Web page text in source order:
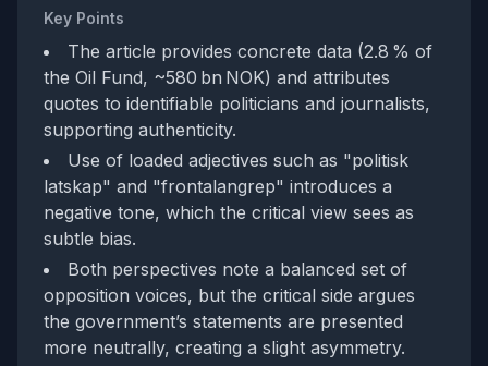
Key Points
The article provides concrete data (2.8 % of
the Oil Fund, ~580 bn NOK) and attributes
quotes to identifiable politicians and journalists,
supporting authenticity.
Use of loaded adjectives such as "politisk
latskap" and "frontalangrep" introduces a
negative tone, which the critical view sees as
subtle bias.
Both perspectives note a balanced set of
opposition voices, but the critical side argues
the government’s statements are presented
more neutrally, creating a slight asymmetry.